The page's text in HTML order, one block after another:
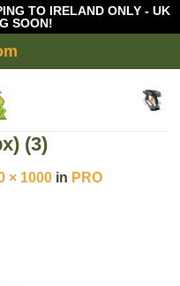
TO IRELAND ONLY - UK
SOON!
(3)
× 1000 in PRO